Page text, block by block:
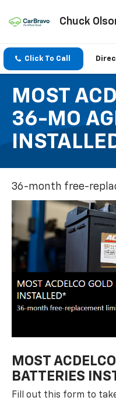
Chuck
Click To Call
MOST
36-MO
36-month free-
MOST
BATTERIES
Fill out this form to